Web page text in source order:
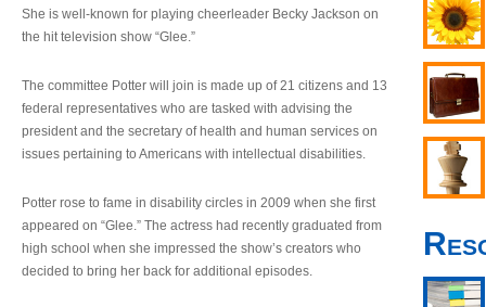
She is well-known for playing cheerleader Becky Jackson on
the hit television show “Glee.”
The committee Potter will join is made up of 21 citizens and 13
federal representatives who are tasked with advising the
president and the secretary of health and human services on
issues pertaining to Americans with intellectual disabilities.
Potter rose to fame in disability circles in 2009 when she first
appeared on “Glee.” The actress had recently graduated from
high school when she impressed the show’s creators who
decided to bring her back for additional episodes.